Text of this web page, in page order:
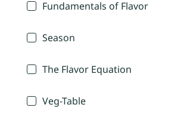
Fundamentals of Flavor
Season
The Flavor Equation
Veg-Table